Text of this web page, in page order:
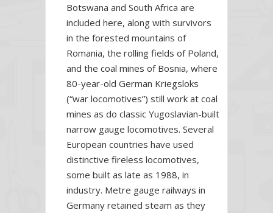
Botswana and South Africa are
included here, along with survivors
in the forested mountains of
Romania, the rolling fields of Poland,
and the coal mines of Bosnia, where
80-year-old German Kriegsloks
(“war locomotives”) still work at coal
mines as do classic Yugoslavian-built
narrow gauge locomotives. Several
European countries have used
distinctive fireless locomotives,
some built as late as 1988, in
industry. Metre gauge railways in
Germany retained steam as they